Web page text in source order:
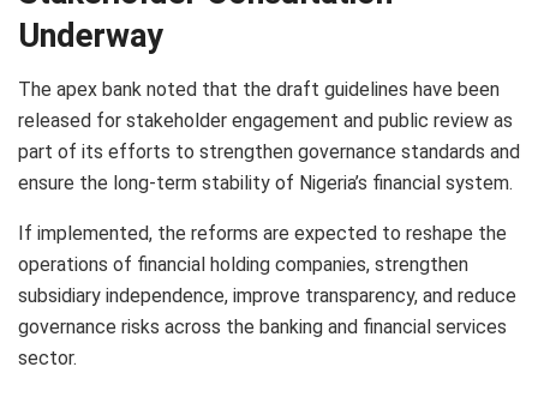
Underway
The apex bank noted that the draft guidelines have been
released for stakeholder engagement and public review as
part of its efforts to strengthen governance standards and
ensure the long-term stability of Nigeria’s financial system.
If implemented, the reforms are expected to reshape the
operations of financial holding companies, strengthen
subsidiary independence, improve transparency, and reduce
governance risks across the banking and financial services
sector.